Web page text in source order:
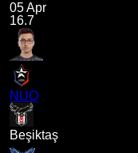
05 Apr
16.7
NUQ
Beşiktaş